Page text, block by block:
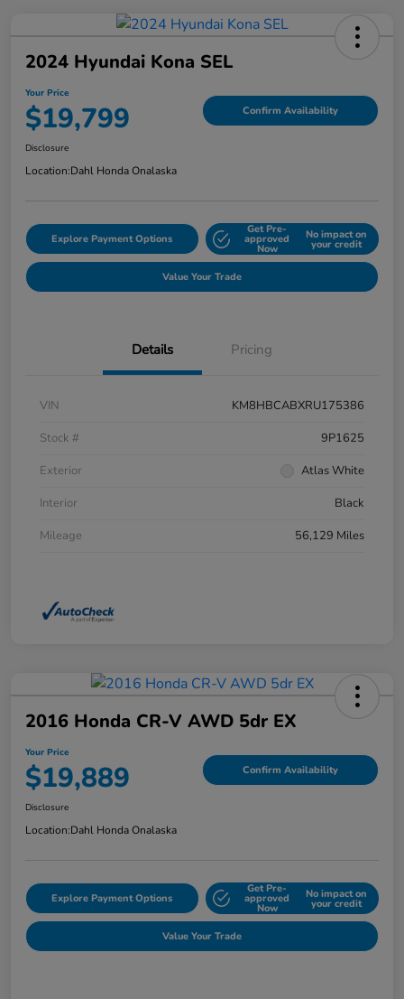
2024 Hyundai Kona SEL
Your Price
$19,799 Confirm Availability
Disclosure
Location:Dahl Honda Onalaska
Explore Payment Options
Get Pre-
approved
Now
No impact on
your credit
Value Your Trade
Details Pricing
VIN
KM8HBCABXRU175386
Stock #
9P1625
Exterior
Atlas White
Interior
Black
Mileage
56,129 Miles
2016 Honda CR-V AWD 5dr EX
Your Price
$19,889 Confirm Availability
Disclosure
Location:Dahl Honda Onalaska
Explore Payment Options
Get Pre-
approved
Now
No impact on
your credit
Value Your Trade